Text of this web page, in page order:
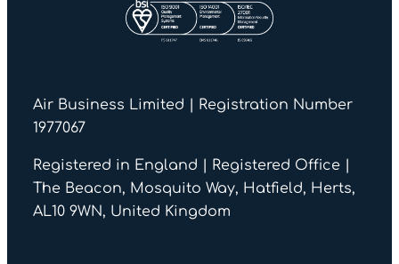
Air Business Limited | Registration Number
1977067
Registered in England | Registered Office |
The Beacon, Mosquito Way, Hatfield, Herts,
AL10 9WN, United Kingdom